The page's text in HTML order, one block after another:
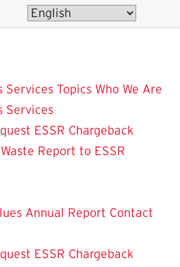
Services Topics Who We Are
Services
ESSR Chargeback
Report to ESSR
Annual Report Contact
ESSR Chargeback